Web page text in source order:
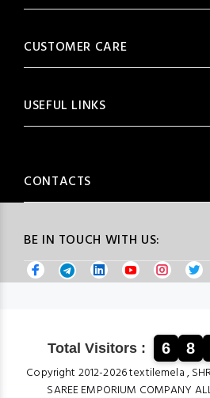
BE IN TOUCH WITH US:
CUSTOMER CARE
USEFUL LINKS
CONTACTS
Total Visitors : 6 8
Copyright 2012-2026 textilemela ,
SAREE EMPORIUM COMPANY